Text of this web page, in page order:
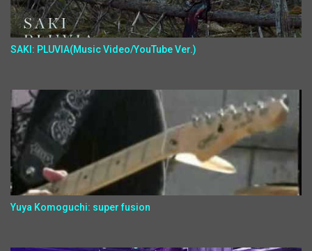
SAKI: PLUVIA(Music Video/YouTube Ver.)
Yuya Komoguchi: super fusion